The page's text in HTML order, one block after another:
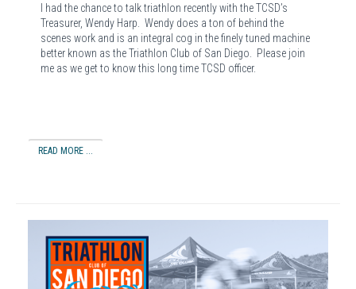
I had the chance to talk triathlon recently with the TCSD’s
Treasurer, Wendy Harp. Wendy does a ton of behind the
scenes work and is an integral cog in the finely tuned machine
better known as the Triathlon Club of San Diego. Please join
me as we get to know this long time TCSD officer.
READ MORE ...